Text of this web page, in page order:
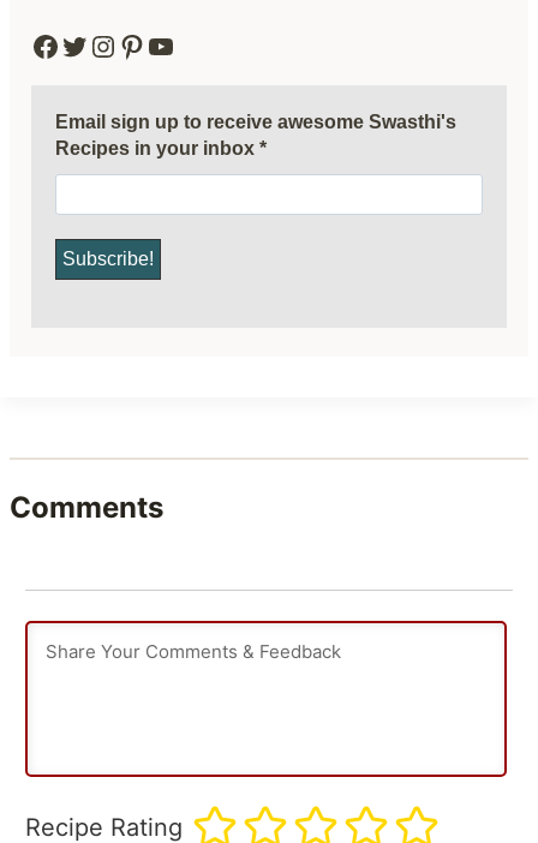
Facebook Twitter Instagram Pinterest YouTube
Email sign up to receive awesome Swasthi's
Recipes in your inbox *
Comments
Recipe Rating